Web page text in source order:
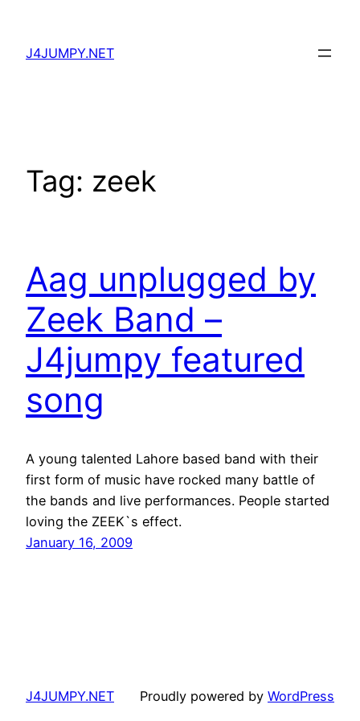
content
J4JUMPY.NET
Tag: zeek
Aag unplugged by
Zeek Band –
J4jumpy featured
song
A young talented Lahore based band with their
first form of music have rocked many battle of
the bands and live performances. People started
loving the ZEEK`s effect.
January 16, 2009
J4JUMPY.NET Proudly powered by WordPress